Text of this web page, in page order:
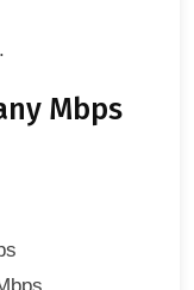
.
Mbps